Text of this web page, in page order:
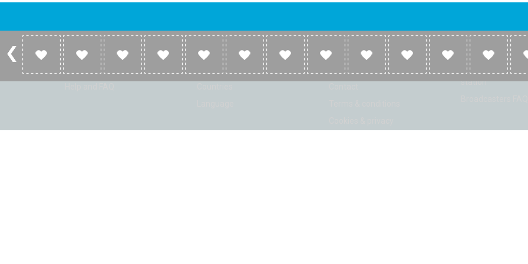
Account
Log in
Listen
Home
Genres
Company
About
Link to us
Broadcasters
Broadcasters
Broadcasters add
station